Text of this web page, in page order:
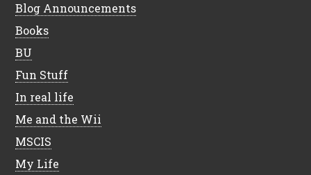
Blog Announcements
Books
BU
Fun Stuff
In real life
Me and the Wii
MSCIS
My Life